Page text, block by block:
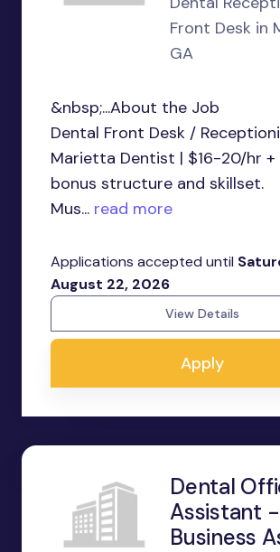
Front Desk in
GA
&nbsp;...About the Job
Dental Front Desk /
Marietta Dentist | $16-20/hr +
bonus structure and skillset.
Mus... read more
Applications accepted until
August 22, 2026
View Details
Apply
Dental
Assistant -
Business